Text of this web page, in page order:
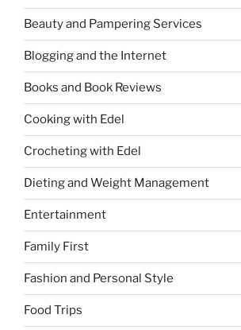
Beauty and Pampering Services
Blogging and the Internet
Books and Book Reviews
Cooking with Edel
Crocheting with Edel
Dieting and Weight Management
Entertainment
Family First
Fashion and Personal Style
Food Trips